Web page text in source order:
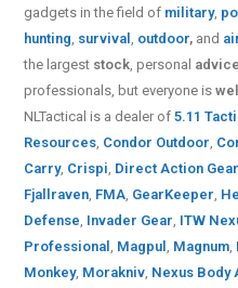
gadgets in the field of military,
hunting, survival, outdoor, and
the largest stock, personal
professionals, but everyone is
NLTactical is a dealer of5.11
Resources, Condor Outdoor,
Carry, Crispi, Direct Action
Fjallraven, FMA, GearKeeper,
Defense, Invader Gear, ITW
Professional, Magpul, Magnum,
Monkey, Morakniv, Nexus Body